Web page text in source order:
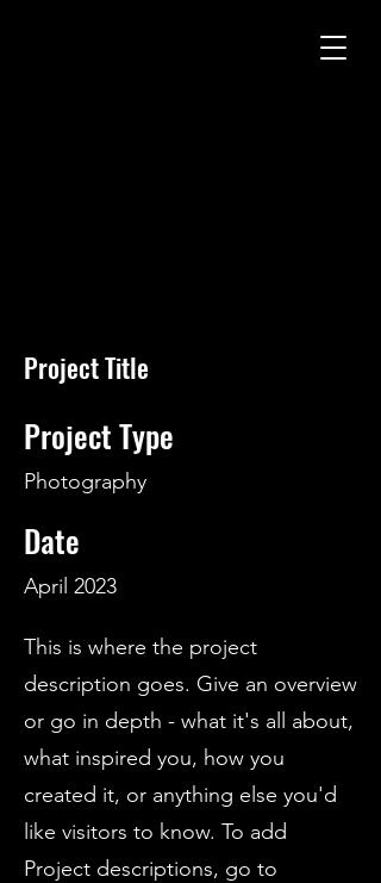
Project Title
Project Type
Photography
Date
April 2023
This is where the project
description goes. Give an overview
or go in depth - what it's all about,
what inspired you, how you
created it, or anything else you'd
like visitors to know. To add
Project descriptions, go to